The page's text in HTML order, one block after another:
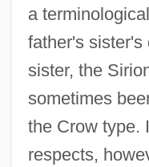
a
father's sister's
sister, the
sometimes
the Crow type.
respects,